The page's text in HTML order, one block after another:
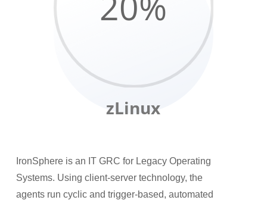
zLinux
IronSphere is an IT GRC for Legacy Operating
Systems. Using client-server technology, the
agents run cyclic and trigger-based, automated